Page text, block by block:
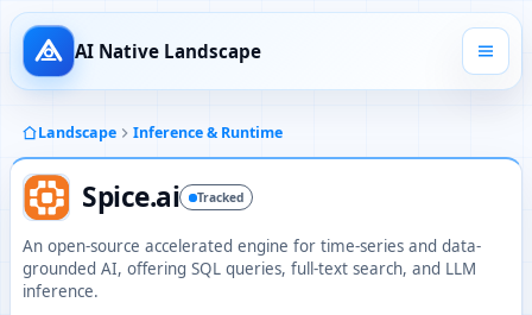
AI Native Landscape
Landscape Inference & Runtime
Spice.ai Tracked
An open-source accelerated engine for time-series and data-
grounded AI, offering SQL queries, full-text search, and LLM
inference.